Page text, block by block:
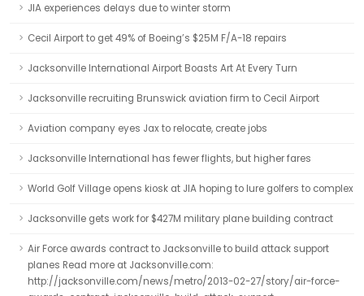
JIA experiences delays due to winter storm
Cecil Airport to get 49% of Boeing’s $25M F/A-18 repairs
Jacksonville International Airport Boasts Art At Every Turn
Jacksonville recruiting Brunswick aviation firm to Cecil Airport
Aviation company eyes Jax to relocate, create jobs
Jacksonville International has fewer flights, but higher fares
World Golf Village opens kiosk at JIA hoping to lure golfers to complex
Jacksonville gets work for $427M military plane building contract
Air Force awards contract to Jacksonville to build attack support
planes Read more at Jacksonville.com:
http://jacksonville.com/news/metro/2013-02-27/story/air-force-